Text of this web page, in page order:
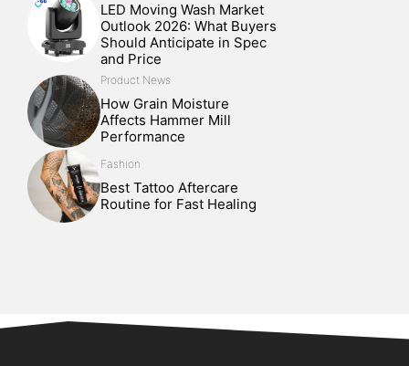
LED Moving Wash Market
Outlook 2026: What Buyers
Should Anticipate in Spec
and Price
Product News
How Grain Moisture
Affects Hammer Mill
Performance
Fashion
Best Tattoo Aftercare
Routine for Fast Healing